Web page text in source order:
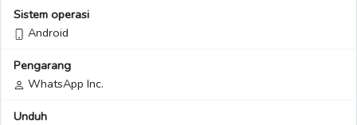
Sistem operasi
Android
Pengarang
WhatsApp Inc.
Unduh